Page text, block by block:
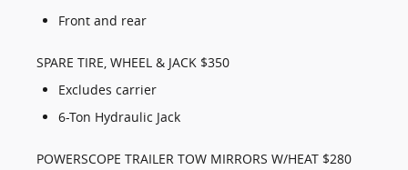
Front and rear
SPARE TIRE, WHEEL & JACK $350
Excludes carrier
6-Ton Hydraulic Jack
POWERSCOPE TRAILER TOW MIRRORS W/HEAT $280